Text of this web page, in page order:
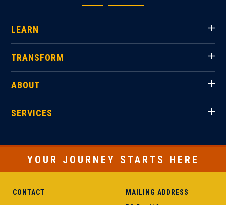
LEARN
TRANSFORM
ABOUT
SERVICES
YOUR JOURNEY STARTS HERE
CONTACT MAILING ADDRESS